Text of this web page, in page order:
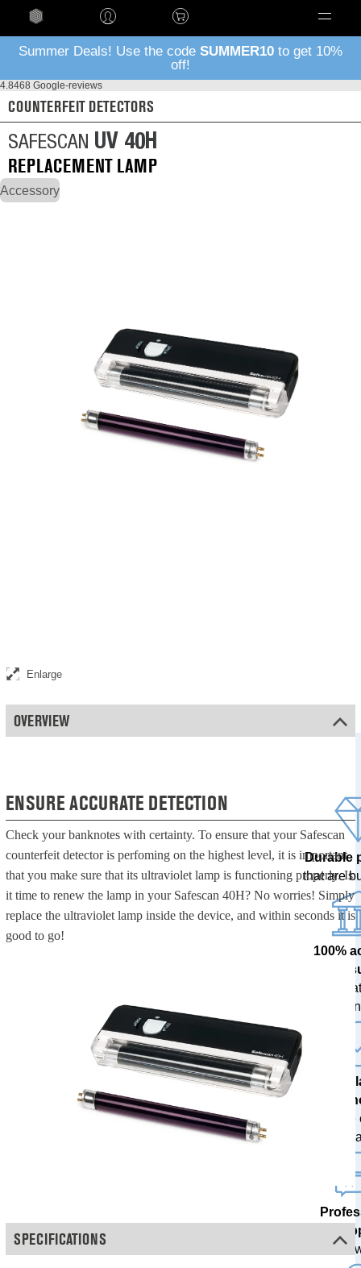
Summer Deals! Use the code SUMMER10 to get 10%
off!
4.8468 Google-reviews
COUNTERFEIT DETECTORS
SAFESCAN UV 40H
REPLACEMENT LAMP
Accessory
Enlarge
OVERVIEW
ENSURE ACCURATE DETECTION
Check your banknotes with certainty. To ensure that your Safescan
counterfeit detector is perfoming on the highest level, it is important
that you make sure that its ultraviolet lamp is functioning properly. Is
it time to renew the lamp in your Safescan 40H? No worries! Simply
replace the ultraviolet lamp inside the device, and within seconds it is
good to go!
SPECIFICATIONS
Durable
that are
100%
tested
The
with
from our